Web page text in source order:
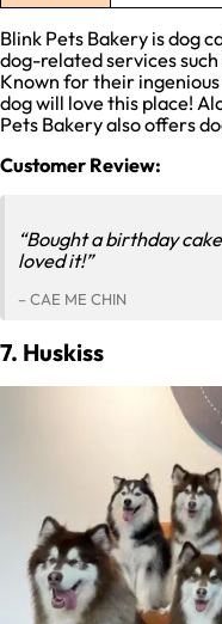
Blink Pets Bakery is dog
dog-related services
Known for their
dog will love this place!
Pets Bakery also offers
Customer Review:
“Bought a birthday
loved it!”
– CAE ME CHIN
7. Huskiss